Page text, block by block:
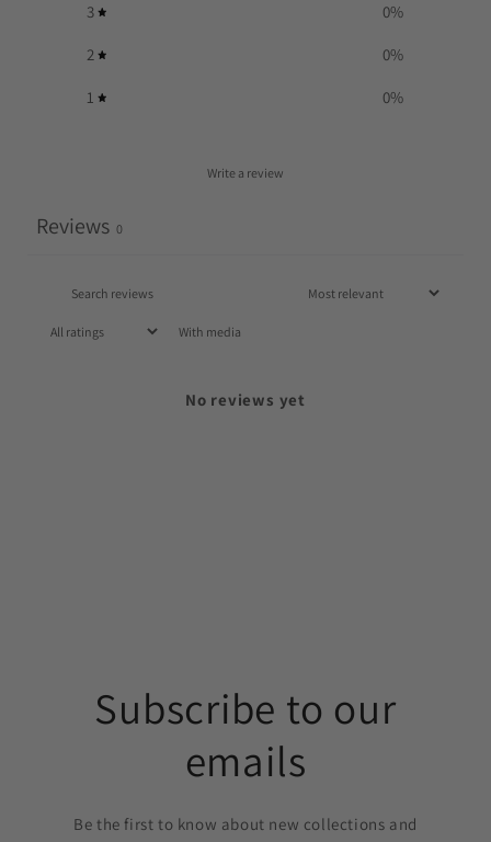
3 0%
2 0%
1 0%
Write a review
Reviews 0
With media
No reviews yet
Subscribe to our
emails
Be the first to know about new collections and